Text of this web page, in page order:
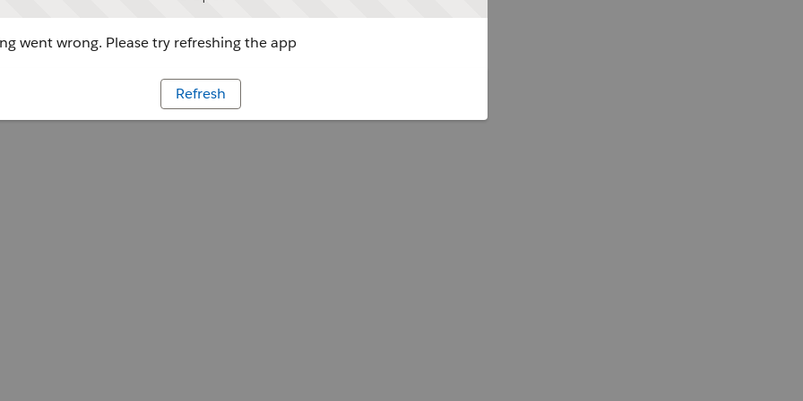
went wrong. Please try refreshing the app
Refresh